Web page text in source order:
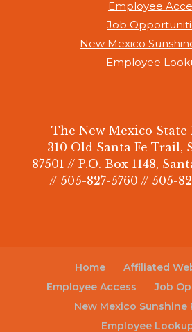
Employee
Job
New Mexico
Employee
The New Mexico State
310 Old Santa Fe Trail,
87501 // P.O. Box 1148,
// 505-827-5760 // 505-
Home
Affiliated
Employee Access
Job
New Mexico Sunshine
Employee